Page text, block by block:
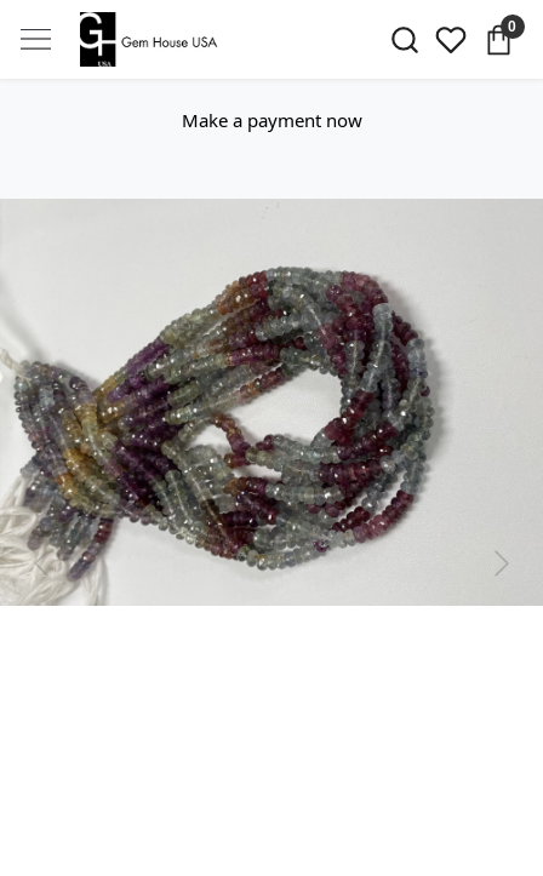
0
Make a payment now
Previous Next